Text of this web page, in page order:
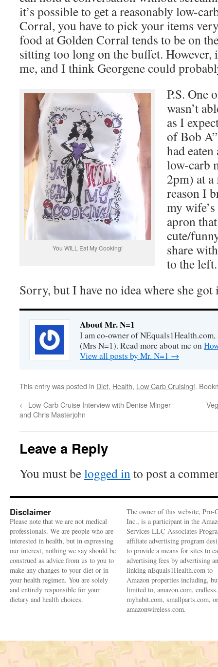
it’s possible to get a reasonably low-
Corral, you have to pick your items
food at Golden Corral tends to be on
sitting too long on the buffet.
me, and I think Georgene could
You WILL Eat My Cooking!
P.S. One
wasn’t
as I
of Bob
had
low-carb
2pm) at
reason I
my
apron
cute/
share
to the
Sorry, but I have no idea where she
About Mr. N=1
I am co-owner of
(Mrs N=1). Read more about me on
View all posts by Mr. N=1 →
This entry was posted in Diet, Health, Low Carb Cruising!.
← Low-Carb Cruise Interview with Denise Minger
and Chris Masterjohn
Leave a Reply
You must belogged into post a
Disclaimer
Please note that we are not medical
professionals. We are people who are
interested in health, but in expressing
our interest, nothing we say should be
construed as advice from us to you to
make any changes to your diet or in
your health regimen. You are solely
and entirely responsible for your
dietary and health choices.
The owner of this website, Pro-
Inc., is a participant in the
Services LLC Associates
affiliate advertising program
to provide a means for sites to
advertising fees by advertising
linking nEquals1Health.com to
Amazon properties including,
limited to, amazon.com,
myhabit.com, smallparts.com, or
amazonwireless.com.